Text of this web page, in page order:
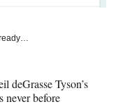
deGrasse Tyson’s
never before